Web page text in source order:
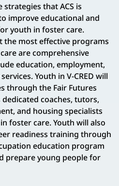
strategies that ACS is
improve educational and
youth in foster care.
the most effective programs
are comprehensive
education, employment,
Youth in V-CRED will
through the Fair Futures
coaches, tutors,
and housing specialists
foster care. Youth will also
readiness training through
education program
prepare young people for